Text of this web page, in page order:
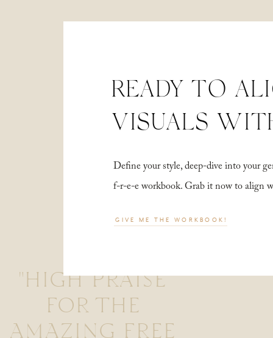
"HIGH PRAISE
FOR THE
AMAZING FREE
Define your style, deep-dive into your
f-r-e-e workbook. Grab it now to align
READY TO
VISUALS
GIVE ME THE WORKBOOK!